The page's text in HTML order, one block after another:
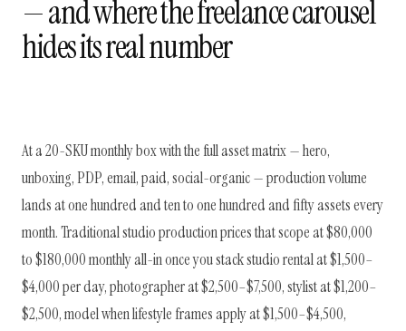
— and where the freelance carousel
hides its real number
At a 20-SKU monthly box with the full asset matrix — hero,
unboxing, PDP, email, paid, social-organic — production volume
lands at one hundred and ten to one hundred and fifty assets every
month. Traditional studio production prices that scope at $80,000
to $180,000 monthly all-in once you stack studio rental at $1,500–
$4,000 per day, photographer at $2,500–$7,500, stylist at $1,200–
$2,500, model when lifestyle frames apply at $1,500–$4,500,